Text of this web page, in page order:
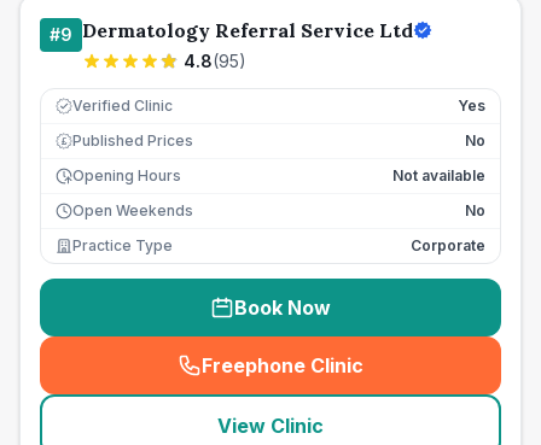
#9 Dermatology Referral Service Ltd
4.8(95)
Verified Clinic Yes
£ Published Prices
No
Opening Hours
Not available
Open Weekends
No
Practice Type
Corporate
Book Now
Freephone Clinic
(seo_lab_card_freephone
View Clinic